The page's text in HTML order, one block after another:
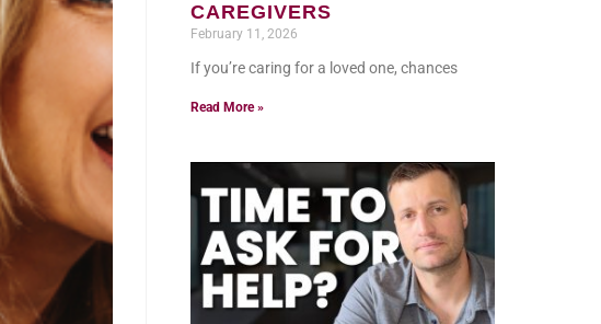
CAREGIVERS
February 11, 2026
If you’re caring for a loved one, chances
Read More »